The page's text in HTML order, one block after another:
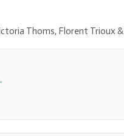
Thoms, Florent Trioux